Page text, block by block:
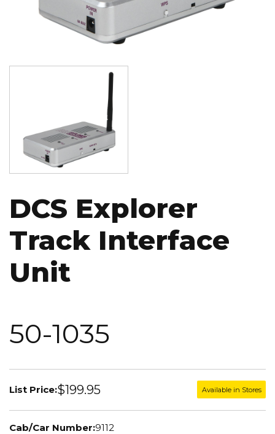
DCS Explorer
Track Interface
Unit
50-1035
List Price:$199.95 Available in Stores
Cab/Car Number:9112